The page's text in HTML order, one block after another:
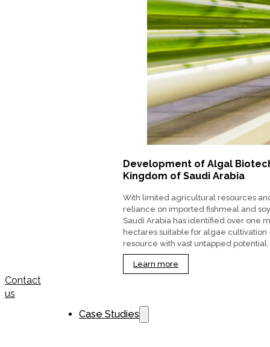
Development of Algal
Kingdom of Saudi Arabia
With limited agricultural resources
reliance on imported fishmeal and
Saudi Arabia has identified over one
hectares suitable for algae cultivation
resource with vast untapped potential.
Learn more
Case Studies
Contact
us